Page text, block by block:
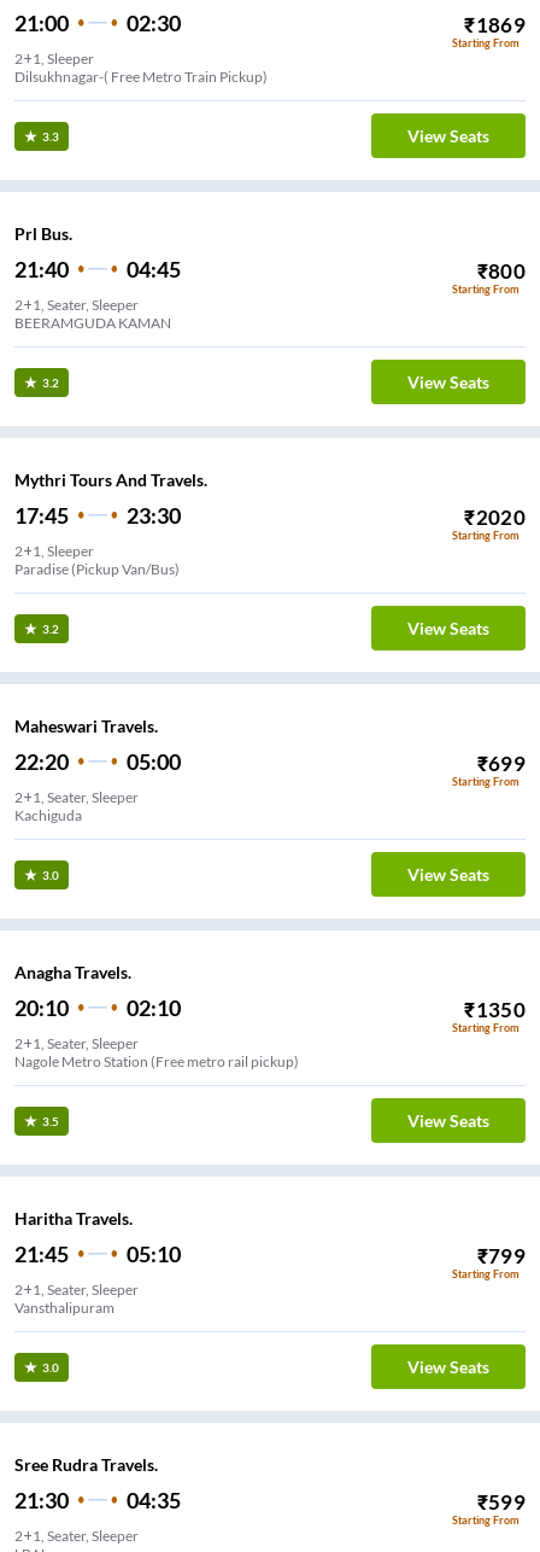
21:00 02:30 ₹1869
Starting From
2+1, Sleeper
Dilsukhnagar-( Free Metro Train Pickup)
3.3 View Seats
Prl Bus.
21:40 04:45 ₹800
Starting From
2+1, Seater, Sleeper
BEERAMGUDA KAMAN
3.2 View Seats
Mythri Tours And Travels.
17:45 23:30 ₹2020
Starting From
2+1, Sleeper
Paradise (Pickup Van/Bus)
3.2 View Seats
Maheswari Travels.
22:20 05:00 ₹699
Starting From
2+1, Seater, Sleeper
Kachiguda
3.0 View Seats
Anagha Travels.
20:10 02:10 ₹1350
Starting From
2+1, Seater, Sleeper
Nagole Metro Station (Free metro rail pickup)
3.5 View Seats
Haritha Travels.
21:45 05:10 ₹799
Starting From
2+1, Seater, Sleeper
Vansthalipuram
3.0 View Seats
Sree Rudra Travels.
21:30 04:35 ₹599
Starting From
2+1, Seater, Sleeper